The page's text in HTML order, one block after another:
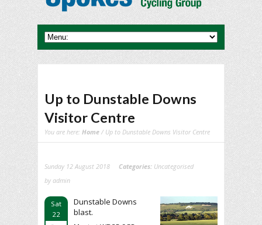
Up to Dunstable Downs
Visitor Centre
You are here: Home / Up to Dunstable Downs Visitor Centre
Sunday 12 August 2018 Categories: Uncategorised
by admin
Sat
22
Dunstable Downs
blast.